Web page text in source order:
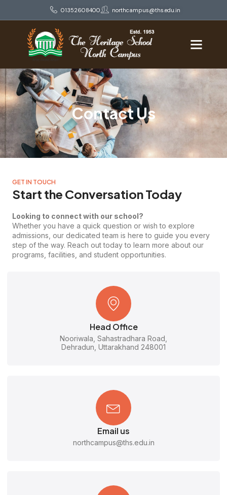
01352608400 northcampus@ths.edu.in
Contact Us
GET IN TOUCH
Start the Conversation Today
Looking to connect with our school?
Whether you have a quick question or wish to explore
admissions, our dedicated team is here to guide you every
step of the way. Reach out today to learn more about our
programs, facilities, and student opportunities.
Head Office
Nooriwala, Sahastradhara Road,
Dehradun, Uttarakhand 248001
Email us
northcampus@ths.edu.in